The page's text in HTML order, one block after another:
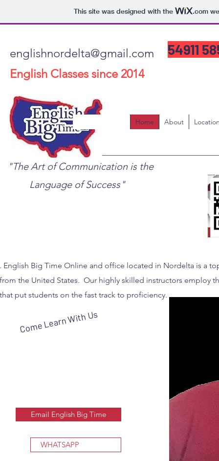
This site was designed with the .com
englishnordelta@gmail.com
English Classes since 2014
54911
"The Art of Communication is the
Language of Success"
Home About
Come Learn With Us
Email English Big Time
WHATSAPP
. English Big Time Online and office located in Nordelta is a
from the United States. Our highly skilled instructors employ
that put students on the fast track to proficiency.